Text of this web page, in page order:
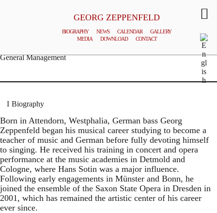
GEORG ZEPPENFELD
BIOGRAPHY NEWS CALENDAR
GALLERY
MEDIA
DOWNLOAD CONTACT
General Management
Biography
Born in Attendorn, Westphalia, German bass Georg
Zeppenfeld began his musical career studying to become a
teacher of music and German before fully devoting himself
to singing. He received his training in concert and opera
performance at the music academies in Detmold and
Cologne, where Hans Sotin was a major influence.
Following early engagements in Münster and Bonn, he
joined the ensemble of the Saxon State Opera in Dresden in
2001, which has remained the artistic center of his career
ever since.